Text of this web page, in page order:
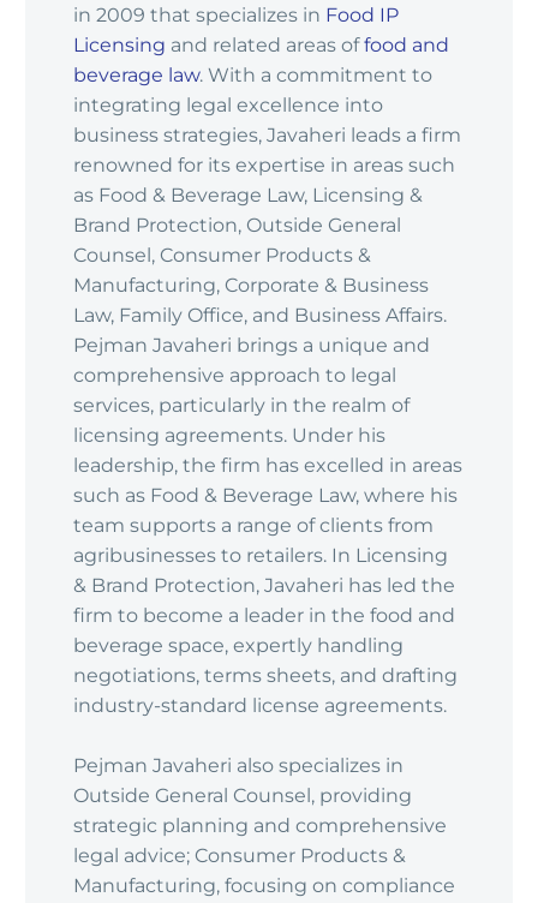
in 2009 that specializes in Food IP
Licensing and related areas offood and
beverage law. With a commitment to
integrating legal excellence into
business strategies, Javaheri leads a firm
renowned for its expertise in areas such
as Food & Beverage Law, Licensing &
Brand Protection, Outside General
Counsel, Consumer Products &
Manufacturing, Corporate & Business
Law, Family Office, and Business Affairs.
Pejman Javaheri brings a unique and
comprehensive approach to legal
services, particularly in the realm of
licensing agreements. Under his
leadership, the firm has excelled in areas
such as Food & Beverage Law, where his
team supports a range of clients from
agribusinesses to retailers. In Licensing
& Brand Protection, Javaheri has led the
firm to become a leader in the food and
beverage space, expertly handling
negotiations, terms sheets, and drafting
industry-standard license agreements.
Pejman Javaheri also specializes in
Outside General Counsel, providing
strategic planning and comprehensive
legal advice; Consumer Products &
Manufacturing, focusing on compliance